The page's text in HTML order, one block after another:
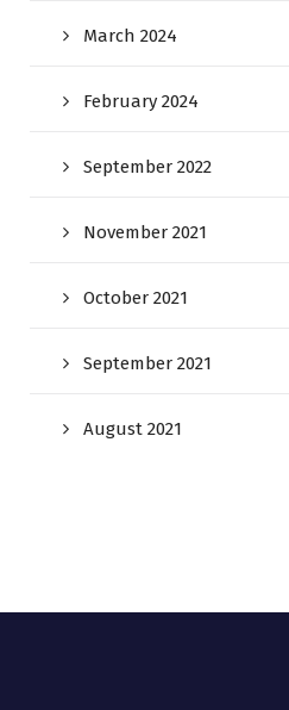
March 2024
February 2024
September 2022
November 2021
October 2021
September 2021
August 2021